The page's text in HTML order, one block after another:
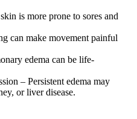
is more prone to sores and
can make movement painful
edema can be life-
– Persistent edema may
or liver disease.